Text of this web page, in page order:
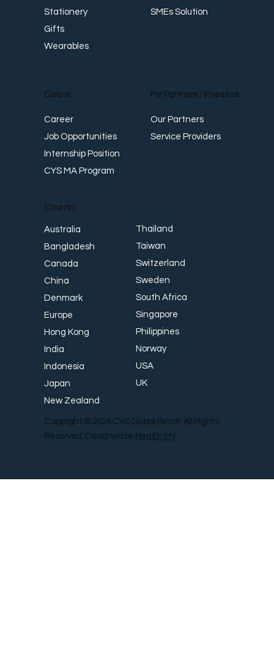
Career
Career
Job Opportunities
Internship Position
CYS MA Program
For Partners / Investors
Our Partners
Service Providers
Stationery
Gifts
Wearables
SMEs Solution
Country
Australia
Bangladesh
Canada
China
Denmark
Europe
Hong Kong
India
Indonesia
Japan
New Zealand
Thailand
Taiwan
Switzerland
Sweden
South Africa
Singapore
Philippines
Norway
USA
UK
Copyright © 2024 CYS Global Remit. All Rights
Reserved. Designed by Neu Entity